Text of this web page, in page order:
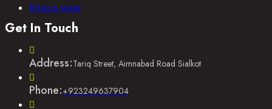
fitness wear
Get In Touch
Address:Tariq Street, Aimnabad Road Sialkot
Phone:+923249637904